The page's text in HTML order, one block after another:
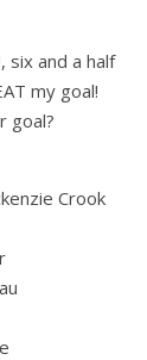
and a half
my goal!
goal?
Crook